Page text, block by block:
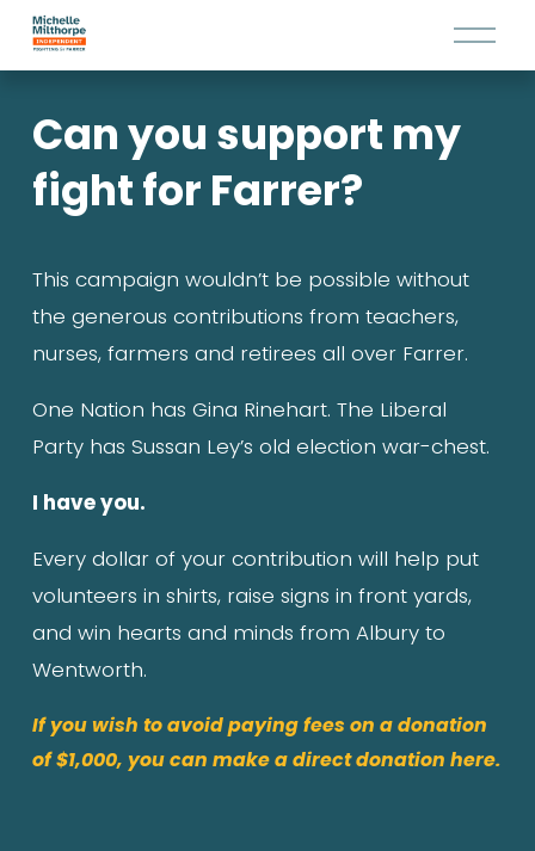
O
Can you support my
fight for Farrer?
This campaign wouldn’t be possible without
the generous contributions from teachers,
nurses, farmers and retirees all over Farrer.
One Nation has Gina Rinehart. The Liberal
Party has Sussan Ley’s old election war-chest.
I have you.
Every dollar of your contribution will help put
volunteers in shirts, raise signs in front yards,
and win hearts and minds from Albury to
Wentworth.
If you wish to avoid paying fees on a donation
of $1,000, you can make a direct donation here.